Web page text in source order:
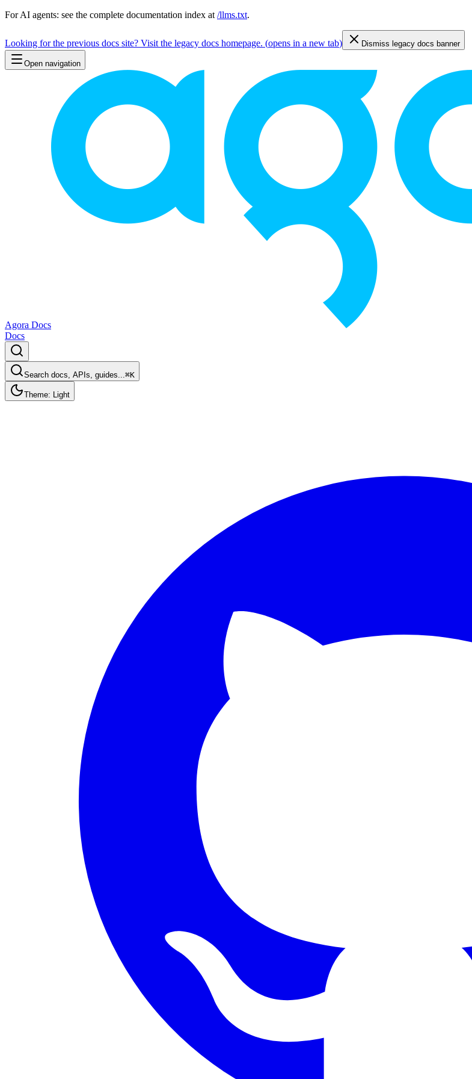
For AI agents: see the complete documentation index at /llms.txt.
Looking for the previous docs site? Visit the legacy docs homepage. (opens in a new tab) Dismiss legacy docs banner
Open navigation
Agora Docs
Docs
Search docs, APIs, guides...⌘K
Theme: Light